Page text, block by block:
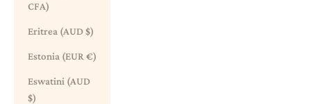
CFA)
Eritrea (AUD $)
Estonia (EUR €)
Eswatini (AUD
$)